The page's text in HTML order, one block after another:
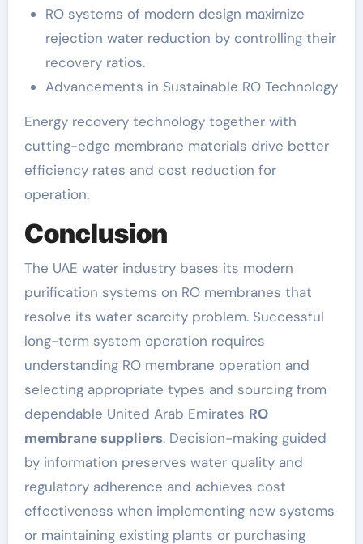
RO systems of modern design maximize
rejection water reduction by controlling their
recovery ratios.
Advancements in Sustainable RO Technology
Energy recovery technology together with
cutting-edge membrane materials drive better
efficiency rates and cost reduction for
operation.
Conclusion
The UAE water industry bases its modern
purification systems on RO membranes that
resolve its water scarcity problem. Successful
long-term system operation requires
understanding RO membrane operation and
selecting appropriate types and sourcing from
dependable United Arab Emirates RO
membrane suppliers. Decision-making guided
by information preserves water quality and
regulatory adherence and achieves cost
effectiveness when implementing new systems
or maintaining existing plants or purchasing